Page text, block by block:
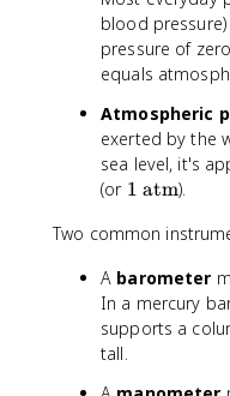
blood
pressure of
equals
Atmospheric
exerted by the
sea level, it's
(or 1
t
x
t
{
a
1 atm).
Two common
A barometer
In a mercury
supports a
tall.